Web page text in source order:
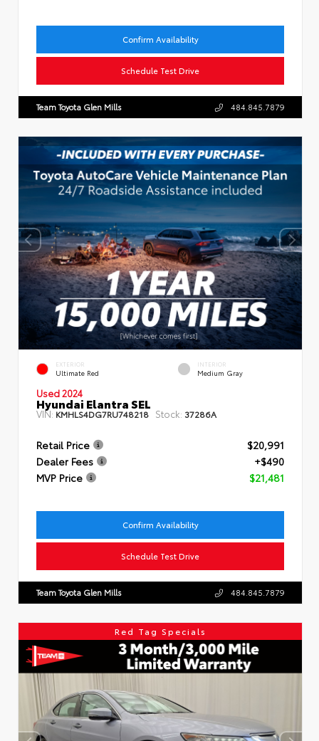
Confirm Availability
Schedule Test Drive
Team Toyota Glen Mills 484.845.7879
EXTERIOR
Ultimate Red
INTERIOR
Medium Gray
Used 2024
Hyundai Elantra SEL
VIN: KMHLS4DG7RU748218 Stock: 37286A
Retail Price
$20,991
Dealer Fees
+$490
MVP Price
$21,481
Confirm Availability
Schedule Test Drive
Team Toyota Glen Mills 484.845.7879
Red Tag Specials